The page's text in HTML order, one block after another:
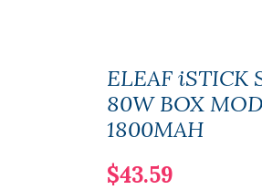
ELEAF iSTICK
80W BOX MOD
1800MAH
$43.59